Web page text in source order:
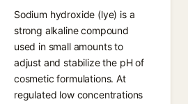
Sodium hydroxide (lye) is a
strong alkaline compound
used in small amounts to
adjust and stabilize the pH of
cosmetic formulations. At
regulated low concentrations